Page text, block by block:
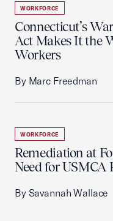
WORKFORCE
Connecticut’s
Act Makes It the
Workers
By Marc Freedman
WORKFORCE
Remediation at
Need for USMCA
By Savannah Wallace